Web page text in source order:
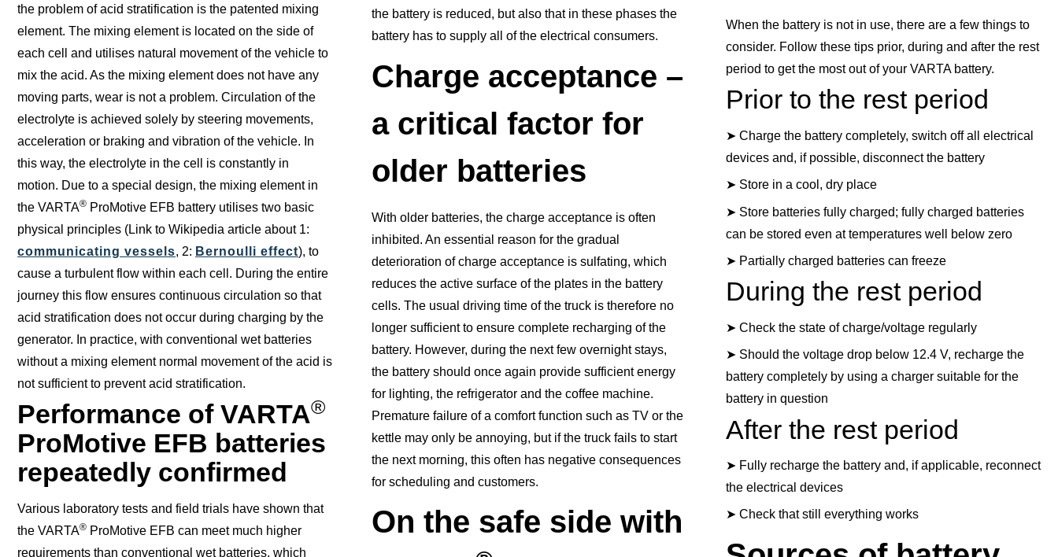
the problem of acid stratification is the patented mixing
element. The mixing element is located on the side of
each cell and utilises natural movement of the vehicle to
mix the acid. As the mixing element does not have any
moving parts, wear is not a problem. Circulation of the
electrolyte is achieved solely by steering movements,
acceleration or braking and vibration of the vehicle. In
this way, the electrolyte in the cell is constantly in
motion. Due to a special design, the mixing element in
the VARTA® ProMotive EFB battery utilises two basic
physical principles (Link to Wikipedia article about 1:
communicating vessels, 2: Bernoulli effect), to
cause a turbulent flow within each cell. During the entire
journey this flow ensures continuous circulation so that
acid stratification does not occur during charging by the
generator. In practice, with conventional wet batteries
without a mixing element normal movement of the acid is
not sufficient to prevent acid stratification.
Performance of VARTA®
ProMotive EFB batteries
repeatedly confirmed
Various laboratory tests and field trials have shown that
the VARTA® ProMotive EFB can meet much higher
requirements than conventional wet batteries, which
the battery is reduced, but also that in these phases the
battery has to supply all of the electrical consumers.
Charge acceptance –
a critical factor for
older batteries
With older batteries, the charge acceptance is often
inhibited. An essential reason for the gradual
deterioration of charge acceptance is sulfating, which
reduces the active surface of the plates in the battery
cells. The usual driving time of the truck is therefore no
longer sufficient to ensure complete recharging of the
battery. However, during the next few overnight stays,
the battery should once again provide sufficient energy
for lighting, the refrigerator and the coffee machine.
Premature failure of a comfort function such as TV or the
kettle may only be annoying, but if the truck fails to start
the next morning, this often has negative consequences
for scheduling and customers.
On the safe side with
When the battery is not in use, there are a few things to
consider. Follow these tips prior, during and after the rest
period to get the most out of your VARTA battery.
Prior to the rest period
➤ Charge the battery completely, switch off all electrical
devices and, if possible, disconnect the battery
➤ Store in a cool, dry place
➤ Store batteries fully charged; fully charged batteries
can be stored even at temperatures well below zero
➤ Partially charged batteries can freeze
During the rest period
➤ Check the state of charge/voltage regularly
➤ Should the voltage drop below 12.4 V, recharge the
battery completely by using a charger suitable for the
battery in question
After the rest period
➤ Fully recharge the battery and, if applicable, reconnect
the electrical devices
➤ Check that still everything works